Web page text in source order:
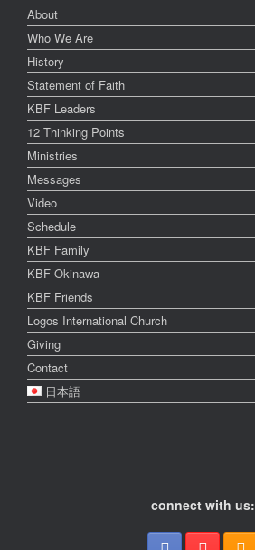
About
Who We Are
History
Statement of Faith
KBF Leaders
12 Thinking Points
Ministries
Messages
Video
Schedule
KBF Family
KBF Okinawa
KBF Friends
Logos International Church
Giving
Contact
日本語
connect with us: